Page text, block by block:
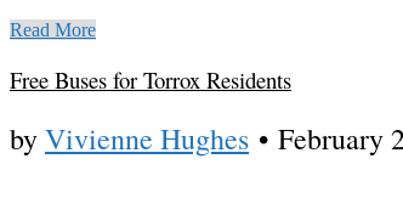
Read More
Free Buses for Torrox Residents
byVivienne Hughes • February